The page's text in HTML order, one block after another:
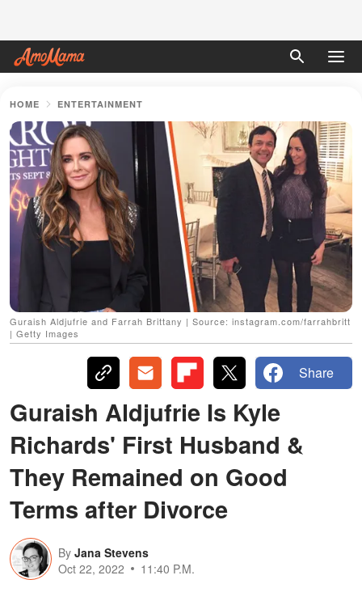
HOME ENTERTAINMENT
Guraish Aldjufrie and Farrah Brittany | Source: instagram.com/farrahbritt
| Getty Images
Share
Guraish Aldjufrie Is Kyle
Richards' First Husband &
They Remained on Good
Terms after Divorce
By Jana Stevens
Oct 22, 2022
11:40 P.M.